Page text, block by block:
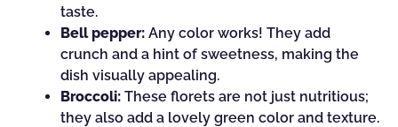
taste.
Bell pepper: Any color works! They add
crunch and a hint of sweetness, making the
dish visually appealing.
Broccoli: These florets are not just nutritious;
they also add a lovely green color and texture.